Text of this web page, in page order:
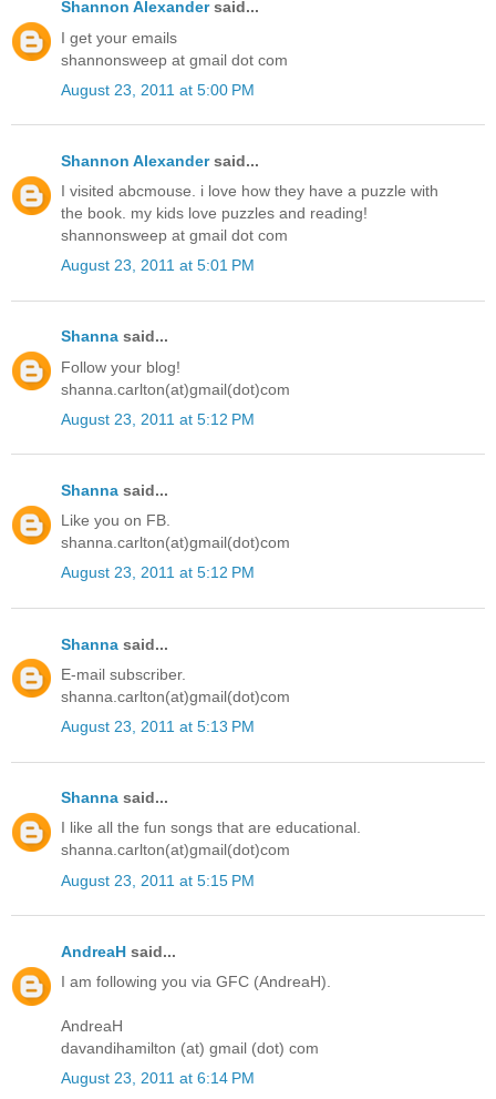
Shannon Alexandersaid...
I get your emails
shannonsweep at gmail dot com
August 23, 2011 at 5:00 PM
Shannon Alexandersaid...
I visited abcmouse. i love how they have a puzzle with
the book. my kids love puzzles and reading!
shannonsweep at gmail dot com
August 23, 2011 at 5:01 PM
Shanna said...
Follow your blog!
shanna.carlton(at)gmail(dot)com
August 23, 2011 at 5:12 PM
Shanna said...
Like you on FB.
shanna.carlton(at)gmail(dot)com
August 23, 2011 at 5:12 PM
Shanna said...
E-mail subscriber.
shanna.carlton(at)gmail(dot)com
August 23, 2011 at 5:13 PM
Shanna said...
I like all the fun songs that are educational.
shanna.carlton(at)gmail(dot)com
August 23, 2011 at 5:15 PM
AndreaH said...
I am following you via GFC (AndreaH).
AndreaH
davandihamilton (at) gmail (dot) com
August 23, 2011 at 6:14 PM